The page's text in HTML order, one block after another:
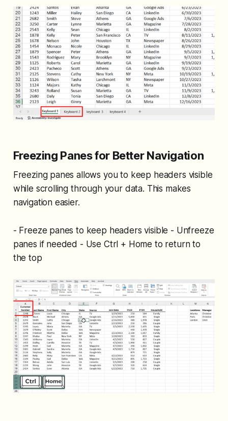
Freezing Panes for Better Navigation
Freezing panes allows you to keep headers visible
while scrolling through your data. This makes
navigation easier.
- Freeze panes to keep headers visible - Unfreeze
panes if needed - Use Ctrl + Home to return to
the top